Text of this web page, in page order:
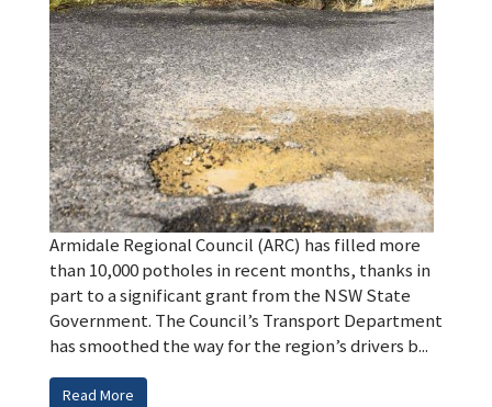
Armidale Regional Council (ARC) has filled more
than 10,000 potholes in recent months, thanks in
part to a significant grant from the NSW State
Government. The Council’s Transport Department
has smoothed the way for the region’s drivers b...
Read More